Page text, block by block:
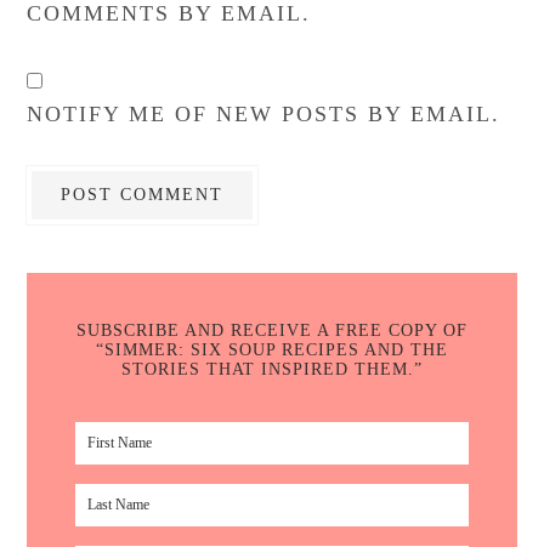
COMMENTS BY EMAIL.
NOTIFY ME OF NEW POSTS BY EMAIL.
SUBSCRIBE AND RECEIVE A FREE COPY OF
“SIMMER: SIX SOUP RECIPES AND THE
STORIES THAT INSPIRED THEM.”